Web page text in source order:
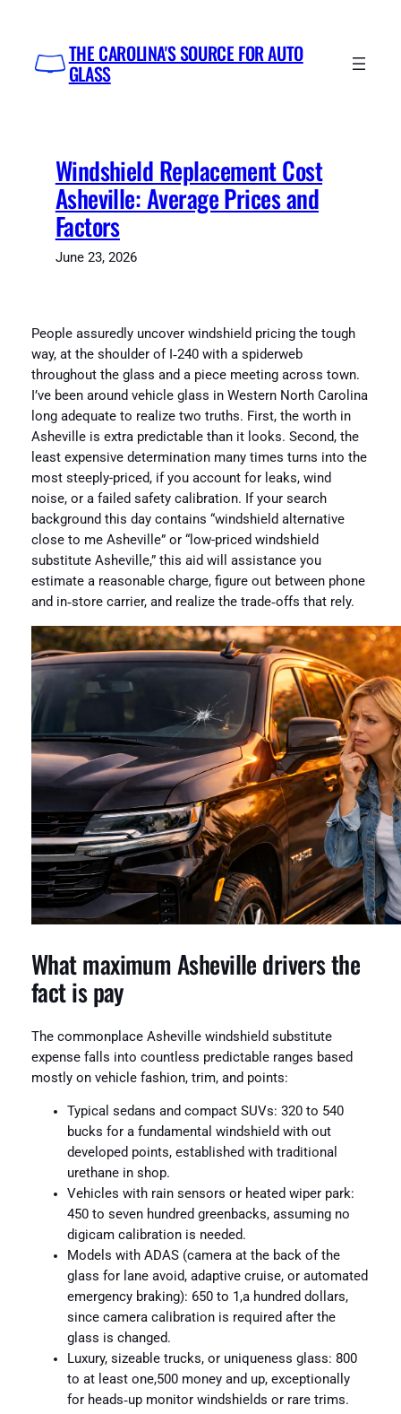
content
THE CAROLINA'S SOURCE FOR AUTO
GLASS
Windshield Replacement Cost
Asheville: Average Prices and
Factors
June 23, 2026
People assuredly uncover windshield pricing the tough
way, at the shoulder of I‑240 with a spiderweb
throughout the glass and a piece meeting across town.
I’ve been around vehicle glass in Western North Carolina
long adequate to realize two truths. First, the worth in
Asheville is extra predictable than it looks. Second, the
least expensive determination many times turns into the
most steeply-priced, if you account for leaks, wind
noise, or a failed safety calibration. If your search
background this day contains “windshield alternative
close to me Asheville” or “low-priced windshield
substitute Asheville,” this aid will assistance you
estimate a reasonable charge, figure out between phone
and in‑store carrier, and realize the trade‑offs that rely.
What maximum Asheville drivers the
fact is pay
The commonplace Asheville windshield substitute
expense falls into countless predictable ranges based
mostly on vehicle fashion, trim, and points:
Typical sedans and compact SUVs: 320 to 540
bucks for a fundamental windshield with out
developed points, established with traditional
urethane in shop.
Vehicles with rain sensors or heated wiper park:
450 to seven hundred greenbacks, assuming no
digicam calibration is needed.
Models with ADAS (camera at the back of the
glass for lane avoid, adaptive cruise, or automated
emergency braking): 650 to 1,a hundred dollars,
since camera calibration is required after the
glass is changed.
Luxury, sizeable trucks, or uniqueness glass: 800
to at least one,500 money and up, exceptionally
for heads‑up monitor windshields or rare trims.